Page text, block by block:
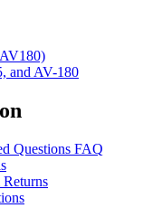
and AV-180
Questions FAQ